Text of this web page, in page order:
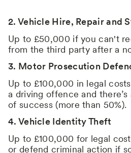
2. Vehicle Hire, Repair and
Up to £50,000 if you can't
from the third party after a
3. Motor Prosecution
Up to £100,000 in legal
a driving offence and
of success (more than 50%).
4. Vehicle Identity Theft
Up to £100,000 for legal
or defend criminal action if